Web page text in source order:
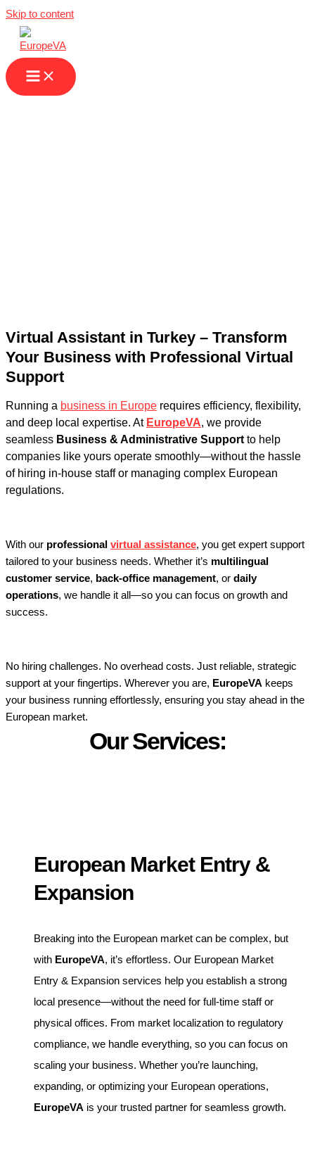
Skip to content
Virtual Assistant in Turkey – Transform
Your Business with Professional Virtual
Support
Running a business in Europe requires efficiency, flexibility,
and deep local expertise. At EuropeVA, we provide
seamless Business & Administrative Support to help
companies like yours operate smoothly—without the hassle
of hiring in-house staff or managing complex European
regulations.
With our professional virtual assistance, you get expert support
tailored to your business needs. Whether it’s multilingual
customer service, back-office management, or daily
operations, we handle it all—so you can focus on growth and
success.
No hiring challenges. No overhead costs. Just reliable, strategic
support at your fingertips. Wherever you are, EuropeVA keeps
your business running effortlessly, ensuring you stay ahead in the
European market.
Our Services:
European Market Entry &
Expansion
Breaking into the European market can be complex, but
with EuropeVA, it’s effortless. Our European Market
Entry & Expansion services help you establish a strong
local presence—without the need for full-time staff or
physical offices. From market localization to regulatory
compliance, we handle everything, so you can focus on
scaling your business. Whether you’re launching,
expanding, or optimizing your European operations,
EuropeVA is your trusted partner for seamless growth.